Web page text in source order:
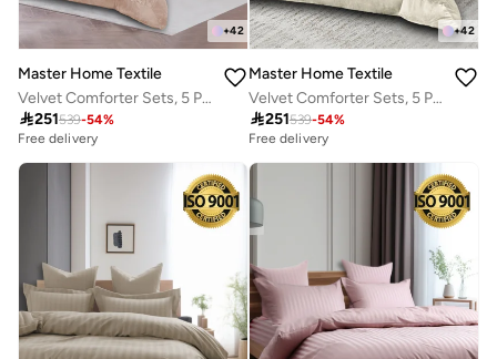
+42
Master Home Textile
Velvet Comforter Sets, 5 Pcs Queen Size, Fits 160 x 200 cm Queen Size Bed, With Removable Filling, Soft, Warm
251539-54%
Free delivery
+42
Master Home Textile
Velvet Comforter Sets, 5 Pcs Queen Size, Fits 160 x 200 cm Queen Size Bed, With Removable Filling, Soft, Warm
251539-54%
Free delivery